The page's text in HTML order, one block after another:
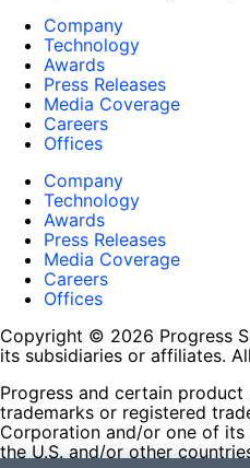
Company
Technology
Awards
Press Releases
Media Coverage
Careers
Offices
Company
Technology
Awards
Press Releases
Media Coverage
Careers
Offices
Copyright © 2026 Progress
its subsidiaries or affiliates.
Progress and certain product
trademarks or registered
Corporation and/or one of
the U.S. and/or other